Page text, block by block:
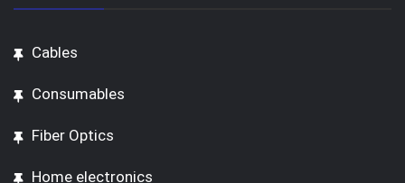
Cables
Consumables
Fiber Optics
Home electronics